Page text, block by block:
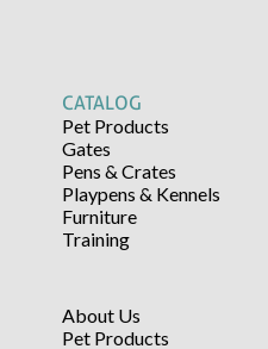
CATALOG
Pet Products
Gates
Pens & Crates
Playpens & Kennels
Furniture
Training
About Us
Pet Products